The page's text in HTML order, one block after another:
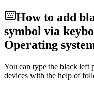
How to add
symbol via
Operating
You can type the black left
devices with the help of